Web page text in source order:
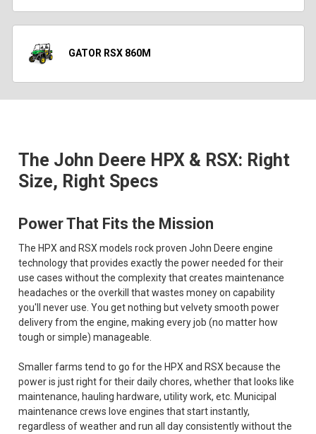
GATOR RSX 860M
The John Deere HPX & RSX: Right
Size, Right Specs
Power That Fits the Mission
The HPX and RSX models rock proven John Deere engine
technology that provides exactly the power needed for their
use cases without the complexity that creates maintenance
headaches or the overkill that wastes money on capability
you'll never use. You get nothing but velvety smooth power
delivery from the engine, making every job (no matter how
tough or simple) manageable.
Smaller farms tend to go for the HPX and RSX because the
power is just right for their daily chores, whether that looks like
maintenance, hauling hardware, utility work, etc. Municipal
maintenance crews love engines that start instantly,
regardless of weather and run all day consistently without the